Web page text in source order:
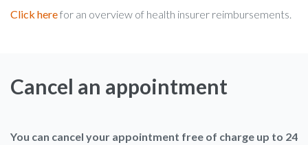
Click herefor an overview of health insurer reimbursements.
Cancel an appointment
You can cancel your appointment free of charge up to 24